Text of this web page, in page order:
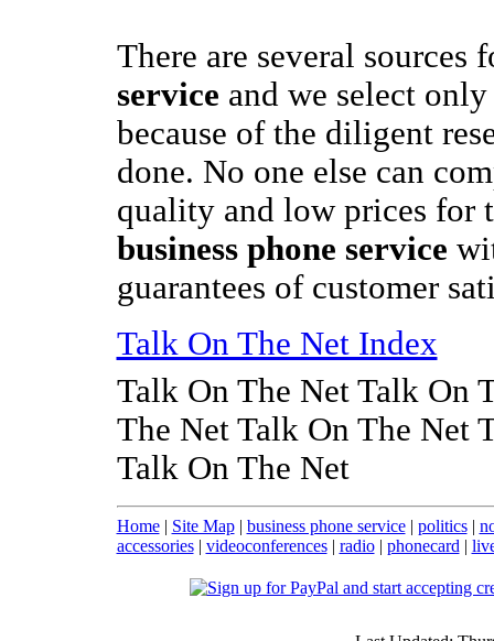
There are several sources
service and we select
because of the diligent
done. No one else can
quality and low prices for
business phone service
guarantees of customer
Talk On The Net Index
Talk On The Net Talk On
The Net Talk On The Net
Talk On The Net
Home| Site Map| business phone service| politics|
accessories| videoconferences| radio| phonecard |